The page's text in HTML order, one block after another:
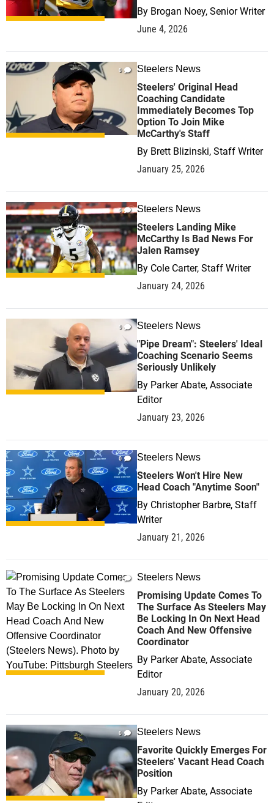
By Brogan Noey, Senior Writer
June 4, 2026
0 Steelers News
Steelers' Original Head
Coaching Candidate
Immediately Becomes Top
Option To Join Mike
McCarthy's Staff
By Brett Blizinski, Staff Writer
January 25, 2026
0 Steelers News
Steelers Landing Mike
McCarthy Is Bad News For
Jalen Ramsey
By Cole Carter, Staff Writer
January 24, 2026
0 Steelers News
"Pipe Dream": Steelers' Ideal
Coaching Scenario Seems
Seriously Unlikely
By Parker Abate, Associate
Editor
January 23, 2026
0 Steelers News
Steelers Won't Hire New
Head Coach "Anytime Soon"
By Christopher Barbre, Staff
Writer
January 21, 2026
0 Steelers News
Promising Update Comes To
The Surface As Steelers May
Be Locking In On Next Head
Coach And New Offensive
Coordinator
By Parker Abate, Associate
Editor
January 20, 2026
0 Steelers News
Favorite Quickly Emerges For
Steelers' Vacant Head Coach
Position
By Parker Abate, Associate